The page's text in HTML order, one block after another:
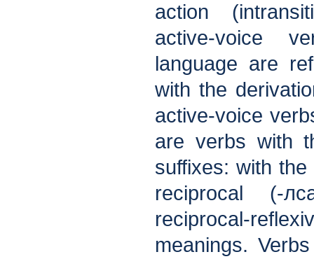
action
active-voice
language are
with the
active-voice
are verbs with
suffixes: with
reciprocal (-
reciprocal-
meanings.